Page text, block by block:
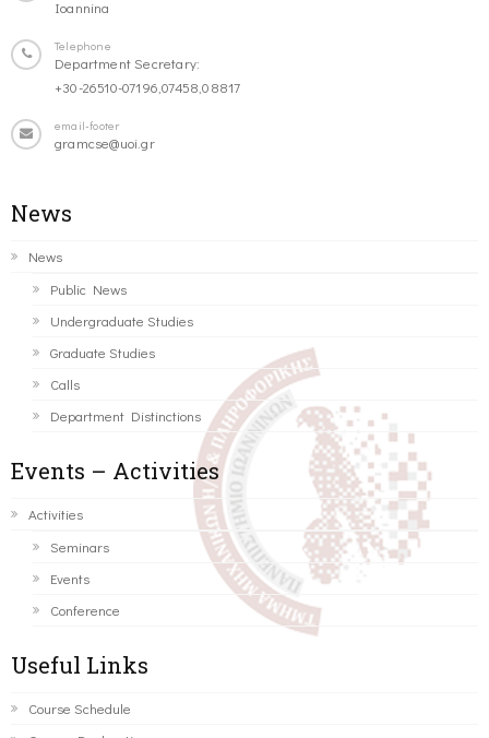
Ioannina
Telephone
Department Secretary:
+30-26510-07196,07458,08817
email-footer
gramcse@uoi.gr
News
News
Public News
Undergraduate Studies
Graduate Studies
Calls
Department Distinctions
Events – Activities
Activities
Seminars
Events
Conference
Useful Links
Course Schedule